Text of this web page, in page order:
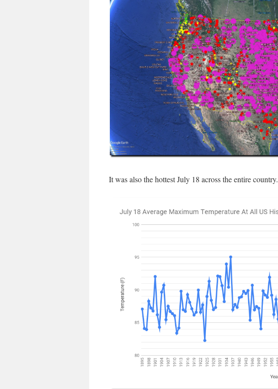
It was also the hottest July 18 across the entire country.